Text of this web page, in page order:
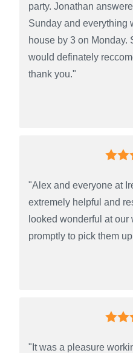
party. Jonathan
Sunday and everything
house by 3 on Monday.
would definately
thank you."
"Alex and everyone at
extremely helpful and
looked wonderful at
promptly to pick them
"It was a pleasure